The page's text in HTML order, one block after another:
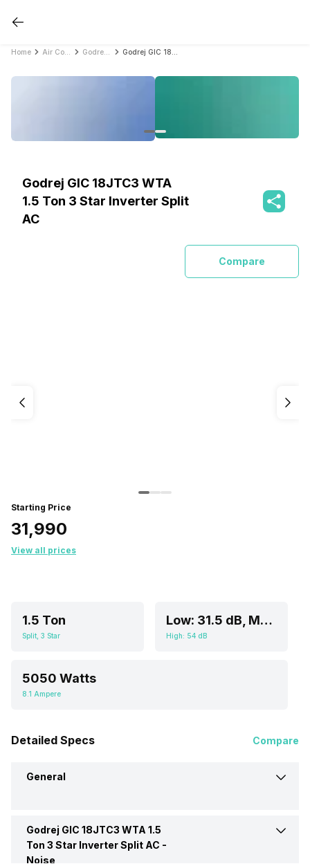
Home
Godrej GIC 18JTC3 WTA
1.5 Ton 3 Star Inverter Split
AC
Compare
Starting Price
₹31,990
View all prices
1.5 Ton
Split, 3 Star
Low: 31.5 dB, Medium: 37.5 dB, High: 41 dB
High: 54 dB
5050 Watts
8.1 Ampere
Detailed Specs Compare
General
Brand Godrej
Godrej GIC 18JTC3 WTA 1.5
Ton 3 Star Inverter Split AC -
Noise